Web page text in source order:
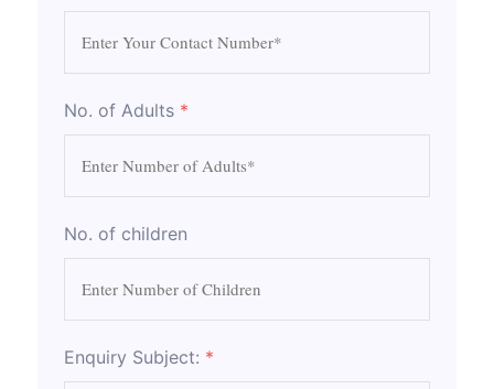
No. of Adults *
No. of children
Enquiry Subject: *